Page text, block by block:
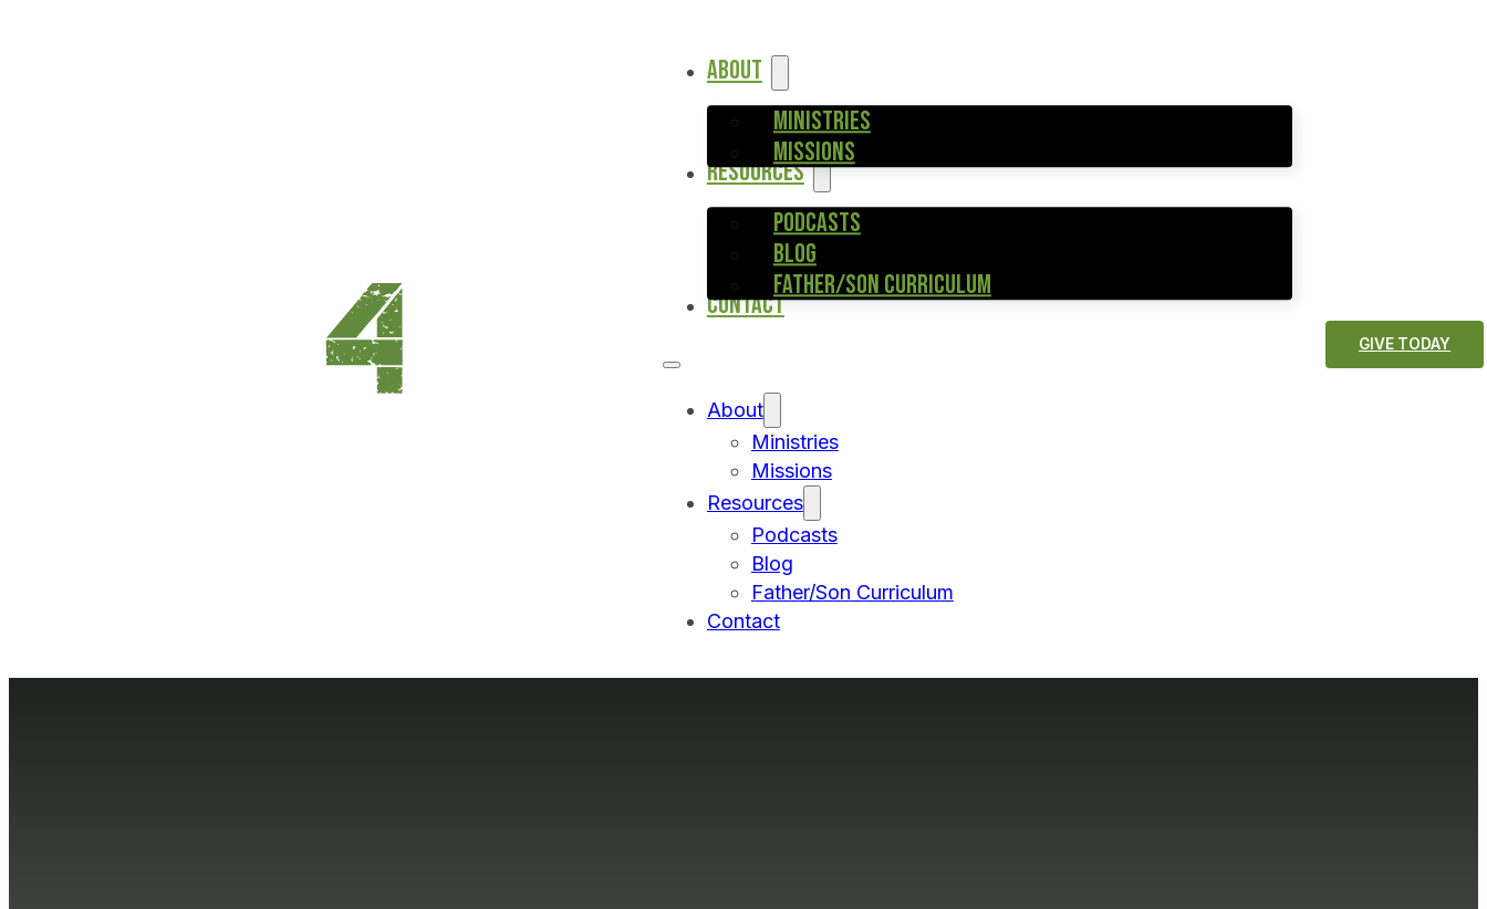
ABOUT
MINISTRIES
MISSIONS
RESOURCES
PODCASTS
BLOG
FATHER/SON CURRICULUM
CONTACT
About
Ministries
Missions
Resources
Podcasts
Blog
Father/Son Curriculum
Contact
GIVE TODAY